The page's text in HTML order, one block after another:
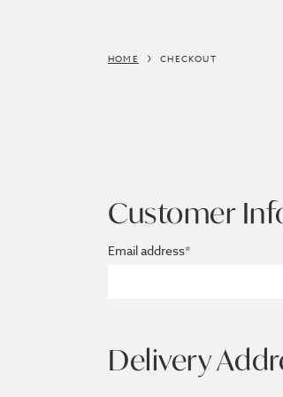
HOME CHECKOUT
Customer
Email address*
Delivery